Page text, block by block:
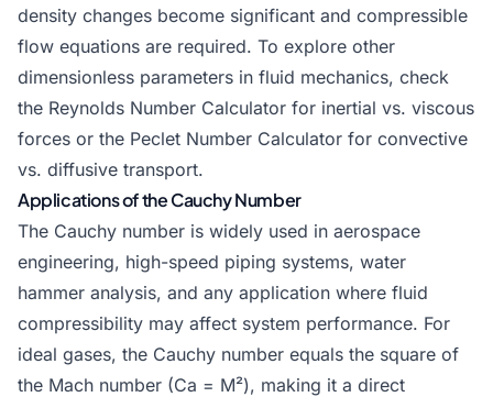
density changes become significant and compressible
flow equations are required. To explore other
dimensionless parameters in fluid mechanics, check
the Reynolds Number Calculator for inertial vs. viscous
forces or the Peclet Number Calculator for convective
vs. diffusive transport.
Applications of the Cauchy Number
The Cauchy number is widely used in aerospace
engineering, high-speed piping systems, water
hammer analysis, and any application where fluid
compressibility may affect system performance. For
ideal gases, the Cauchy number equals the square of
the Mach number (Ca = M²), making it a direct